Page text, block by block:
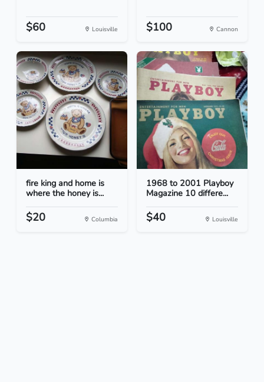
$60 Louisville $100 Cannon
fire king and home is
where the honey is...
$20 Columbia
1968 to 2001 Playboy
Magazine 10 differe...
$40 Louisville